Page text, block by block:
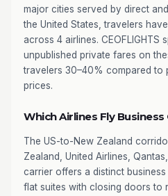
major cities served by direct
the United States, travelers
across 4 airlines. CEOFLIGHTS
unpublished private fares on
travelers 30–40% compared to
prices.
Which Airlines Fly
The US-to-New Zealand
Zealand, United Airlines,
carrier offers a distinct
flat suites with closing doors to